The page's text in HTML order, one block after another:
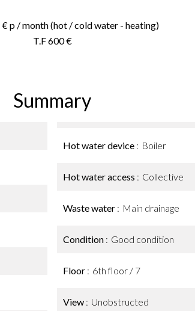
€ p / month (hot / cold water - heating)
T.F 600 €
Summary
Hot water device Boiler
Hot water access Collective
Waste water Main drainage
Condition Good condition
Floor 6th floor / 7
View Unobstructed